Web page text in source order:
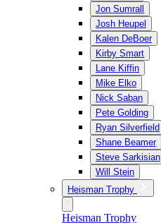
Jon Sumrall
Josh Heupel
Kalen DeBoer
Kirby Smart
Lane Kiffin
Mike Elko
Nick Saban
Pete Golding
Ryan Silverfield
Shane Beamer
Steve Sarkisian
Will Stein
Heisman Trophy
Heisman Trophy